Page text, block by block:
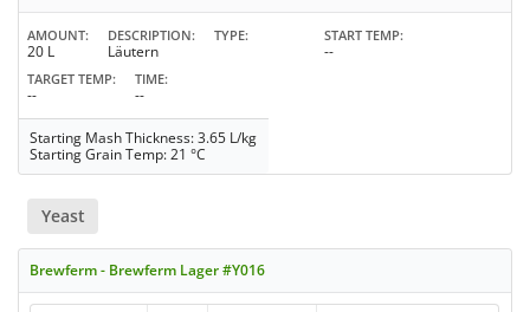
AMOUNT
20 L
DESCRIPTION
Läutern
TYPE START TEMP
--
TARGET TEMP
--
TIME
--
Starting Mash Thickness: 3.65 L/kg
Starting Grain Temp: 21 °C
Yeast
Brewferm - Brewferm Lager #Y016